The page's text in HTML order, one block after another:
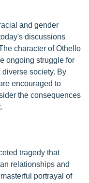
and gender
discussions
character of Othello
ongoing struggle for
society. By
encouraged to
the consequences
tragedy that
relationships and
portrayal of